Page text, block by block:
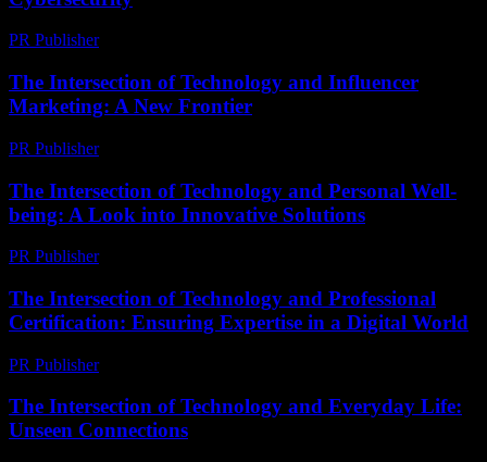
PR Publisher-
The Intersection of Technology and Influencer
Marketing: A New Frontier
PR Publisher-
The Intersection of Technology and Personal Well-
being: A Look into Innovative Solutions
PR Publisher-
The Intersection of Technology and Professional
Certification: Ensuring Expertise in a Digital World
PR Publisher-
The Intersection of Technology and Everyday Life:
Unseen Connections